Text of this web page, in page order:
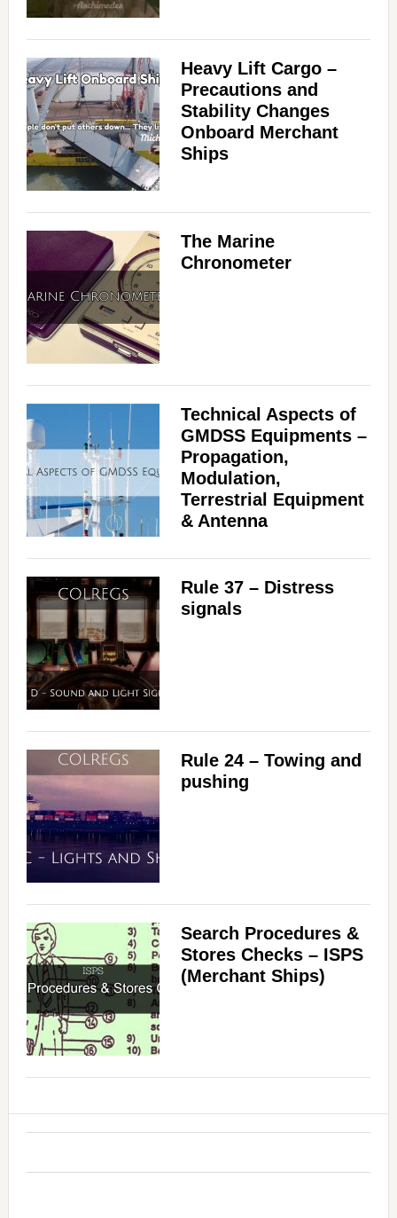
Heavy Lift Cargo –
Precautions and
Stability Changes
Onboard Merchant
Ships
The Marine
Chronometer
Technical Aspects of
GMDSS Equipments –
Propagation,
Modulation,
Terrestrial Equipment
& Antenna
Rule 37 – Distress
signals
Rule 24 – Towing and
pushing
Search Procedures &
Stores Checks – ISPS
(Merchant Ships)